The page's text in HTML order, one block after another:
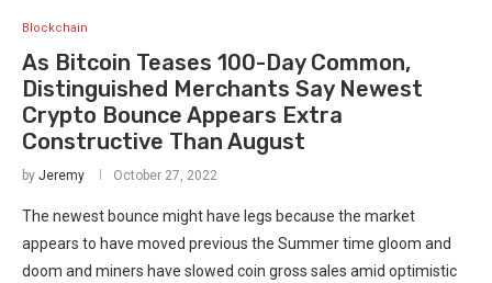
Blockchain
As Bitcoin Teases 100-Day Common,
Distinguished Merchants Say Newest
Crypto Bounce Appears Extra
Constructive Than August
by Jeremy October 27, 2022
The newest bounce might have legs because the market
appears to have moved previous the Summer time gloom and
doom and miners have slowed coin gross sales amid optimistic